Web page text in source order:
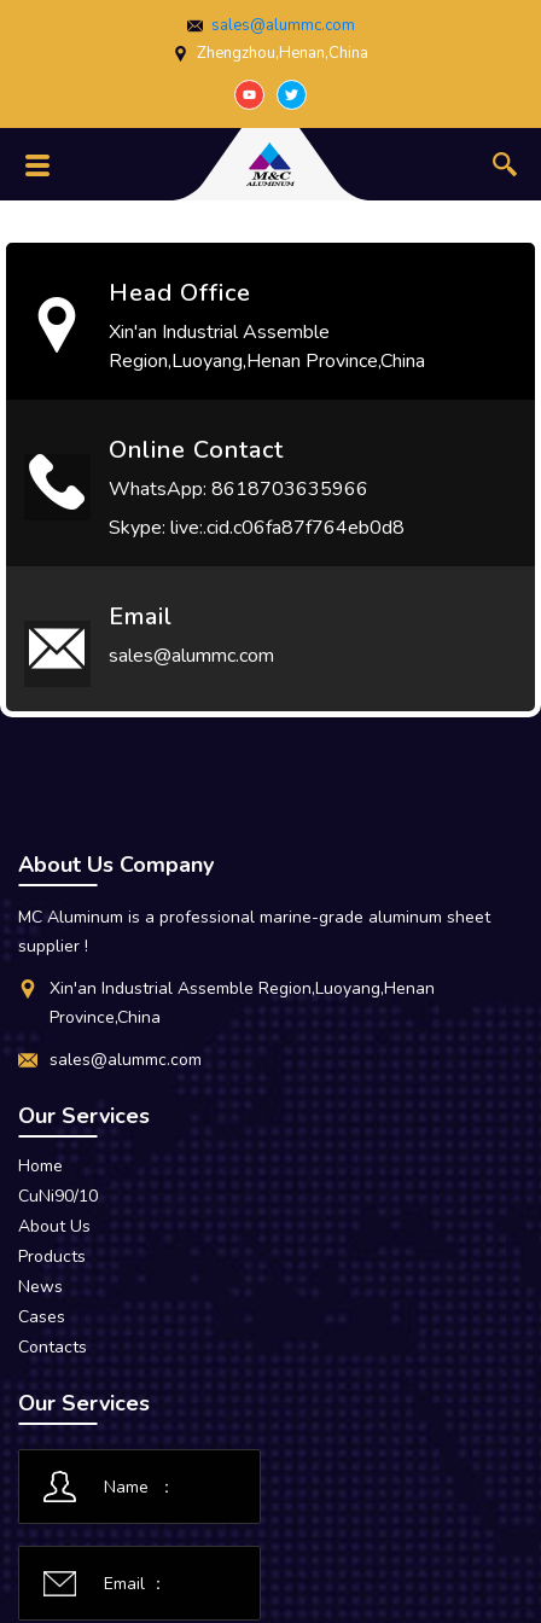
sales@alummc.com
Zhengzhou,Henan,China
Head Office
Xin'an Industrial Assemble
Region,Luoyang,Henan Province,China
Online Contact
WhatsApp: 8618703635966
Skype: live:.cid.c06fa87f764eb0d8
Email
sales@alummc.com
About Us Company
MC Aluminum is a professional marine-grade aluminum sheet
supplier !
Xin'an Industrial Assemble Region,Luoyang,Henan
Province,China
sales@alummc.com
Our Services
Home
CuNi90/10
About Us
Products
News
Cases
Contacts
Our Services